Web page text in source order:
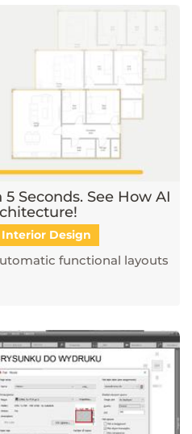
Seconds. See How AI
Interior Design
functional layouts